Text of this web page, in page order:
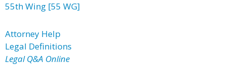
55th Wing [55 WG]
Attorney Help
Legal Definitions
Legal Q&A Online